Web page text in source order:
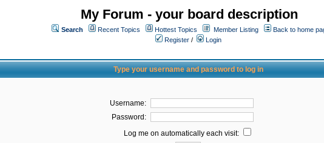
My Forum - your board description
Search Recent Topics Hottest Topics Member Listing
Back to home
Register /
Login
Type your username and password to log in
Username:
Password:
Log me on automatically each visit: